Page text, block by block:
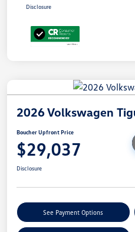
Disclosure
2026 Volkswagen
Boucher Upfront Price
$29,037
Disclosure
See Payment Options